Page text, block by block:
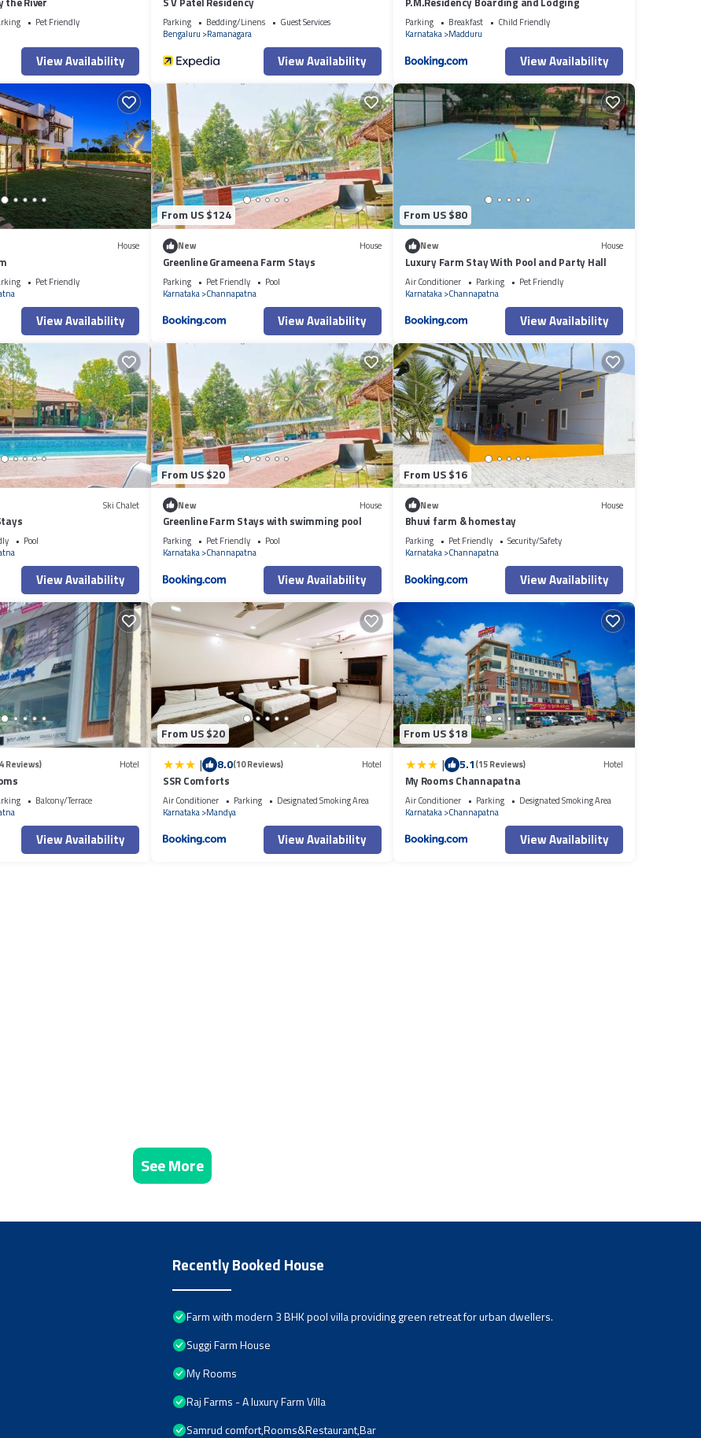
Pet Friendly
View Availability
Parking Bedding/Linens
Guest Services
Bengaluru
Ramanagara
View Availability
Parking Breakfast
Child Friendly
Karnataka Madduru
View Availability
House
Pet Friendly
View Availability
From US $124
New House
Greenline Grameena Farm Stays
Parking Pet Friendly
Pool
Karnataka Channapatna
View Availability
From US $80
New House
Luxury Farm Stay With Pool and Party Hall
Air Conditioner Parking
Pet Friendly
Karnataka Channapatna
View Availability
Ski Chalet
Pool
View Availability
From US $20
New House
Greenline Farm Stays with swimming pool
Parking Pet Friendly
Pool
Karnataka Channapatna
View Availability
From US $16
New House
Bhuvi farm & homestay
Parking Pet Friendly
Security/Safety
Karnataka Channapatna
View Availability
Reviews) Hotel
Balcony/Terrace
View Availability
From US $20
| 8.0(10 Reviews) Hotel
SSR Comforts
Air Conditioner Parking
Designated Smoking Area
Karnataka Mandya
View Availability
From US $18
| 5.1(15 Reviews) Hotel
My Rooms Channapatna
Air Conditioner Parking
Designated Smoking Area
Karnataka Channapatna
View Availability
See More
Recently Booked House
Farm with modern 3 BHK pool villa providing green retreat for urban dwellers.
Suggi Farm House
My Rooms
Raj Farms - A luxury Farm Villa
Samrud comfort,Rooms&Restaurant,Bar